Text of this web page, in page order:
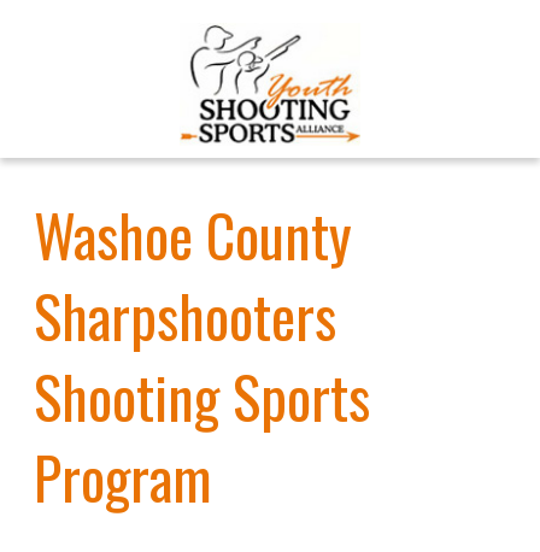
Washoe County
Sharpshooters
Shooting Sports
Program